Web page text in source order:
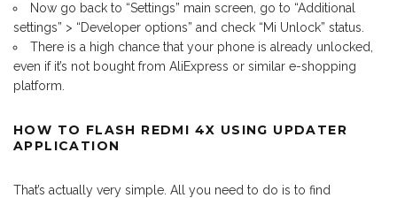
Now go back to “Settings” main screen, go to “Additional
settings” > “Developer options” and check “Mi Unlock” status.
There is a high chance that your phone is already unlocked,
even if it’s not bought from AliExpress or similar e-shopping
platform.
HOW TO FLASH REDMI 4X USING UPDATER
APPLICATION
That’s actually very simple. All you need to do is to find